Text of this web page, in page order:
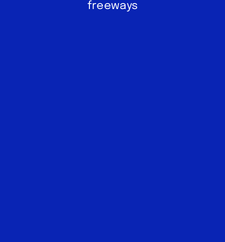
freeways